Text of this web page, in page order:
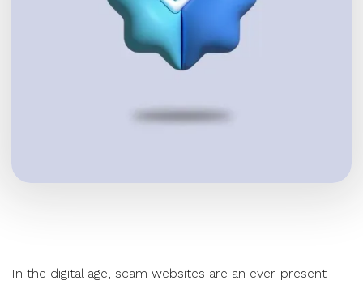
In the digital age, scam websites are an ever-present